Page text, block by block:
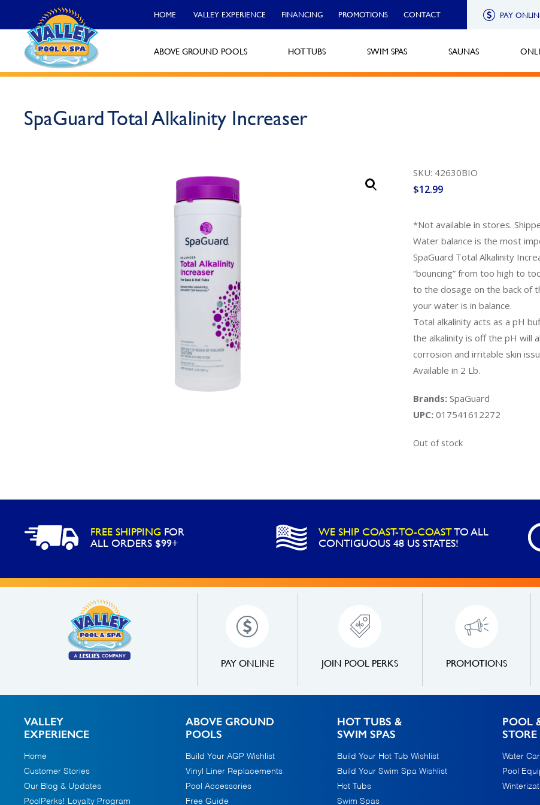
HOME VALLEY EXPERIENCE FINANCING PROMOTIONS CONTACT PAY
ABOVE GROUND POOLS HOT TUBS SWIM SPAS SAUNAS
SpaGuard Total Alkalinity Increaser
SKU: 42630BIO
$12.99
*Not available in stores.
Water balance is the most
SpaGuard Total Alkalinity
“bouncing” from too high to
to the dosage on the back of
your water is in balance.
Total alkalinity acts as a pH
the alkalinity is off the pH will
corrosion and irritable skin
Available in 2 Lb.
Brands: SpaGuard
UPC: 017541612272
Out of stock
FREE SHIPPING FOR
ALL ORDERS $99+
WE SHIP COAST-TO-COASTTO ALL
CONTIGUOUS 48 US STATES!
PAY ONLINE JOIN POOL PERKS PROMOTIONS
VALLEY
EXPERIENCE
Home
Customer Stories
Our Blog & Updates
PoolPerks! Loyalty Program
ABOVE GROUND
POOLS
Build Your AGP Wishlist
Vinyl Liner Replacements
Pool Accessories
Free Guide
HOT TUBS &
SWIM SPAS
Build Your Hot Tub Wishlist
Build Your Swim Spa Wishlist
Hot Tubs
Swim Spas
POOL
STORE
Water
Pool
Charleroi
Monroeville
Call Now
North Versailles
Call Now
Washington
Call Now
Cranberry Township
Call Now